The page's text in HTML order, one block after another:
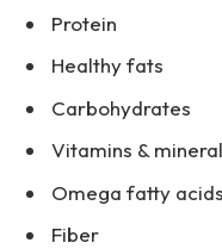
Protein
Healthy fats
Carbohydrates
Vitamins &
Omega fatty acids
Fiber